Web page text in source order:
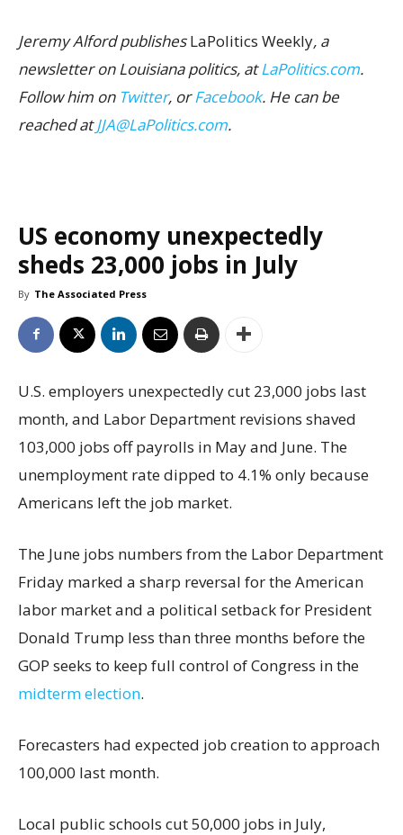
Jeremy Alford publishesLaPolitics Weekly, a
newsletter on Louisiana politics, atLaPolitics.com.
Follow him on Twitter, orFacebook. He can be
reached atJJA@LaPolitics.com.
US economy unexpectedly
sheds 23,000 jobs in July
By The Associated Press
U.S. employers unexpectedly cut 23,000 jobs last
month, and Labor Department revisions shaved
103,000 jobs off payrolls in May and June. The
unemployment rate dipped to 4.1% only because
Americans left the job market.
The June jobs numbers from the Labor Department
Friday marked a sharp reversal for the American
labor market and a political setback for President
Donald Trump less than three months before the
GOP seeks to keep full control of Congress in the
midterm election.
Forecasters had expected job creation to approach
100,000 last month.
Local public schools cut 50,000 jobs in July,